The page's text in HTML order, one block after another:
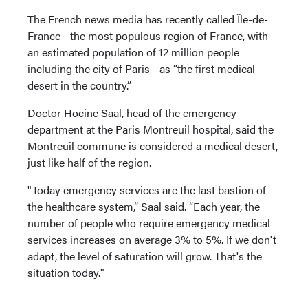
The French news media has recently called Île-de-
France—the most populous region of France, with
an estimated population of 12 million people
including the city of Paris—as “the first medical
desert in the country.”
Doctor Hocine Saal, head of the emergency
department at the Paris Montreuil hospital, said the
Montreuil commune is considered a medical desert,
just like half of the region.
"Today emergency services are the last bastion of
the healthcare system,” Saal said. “Each year, the
number of people who require emergency medical
services increases on average 3% to 5%. If we don't
adapt, the level of saturation will grow. That's the
situation today."